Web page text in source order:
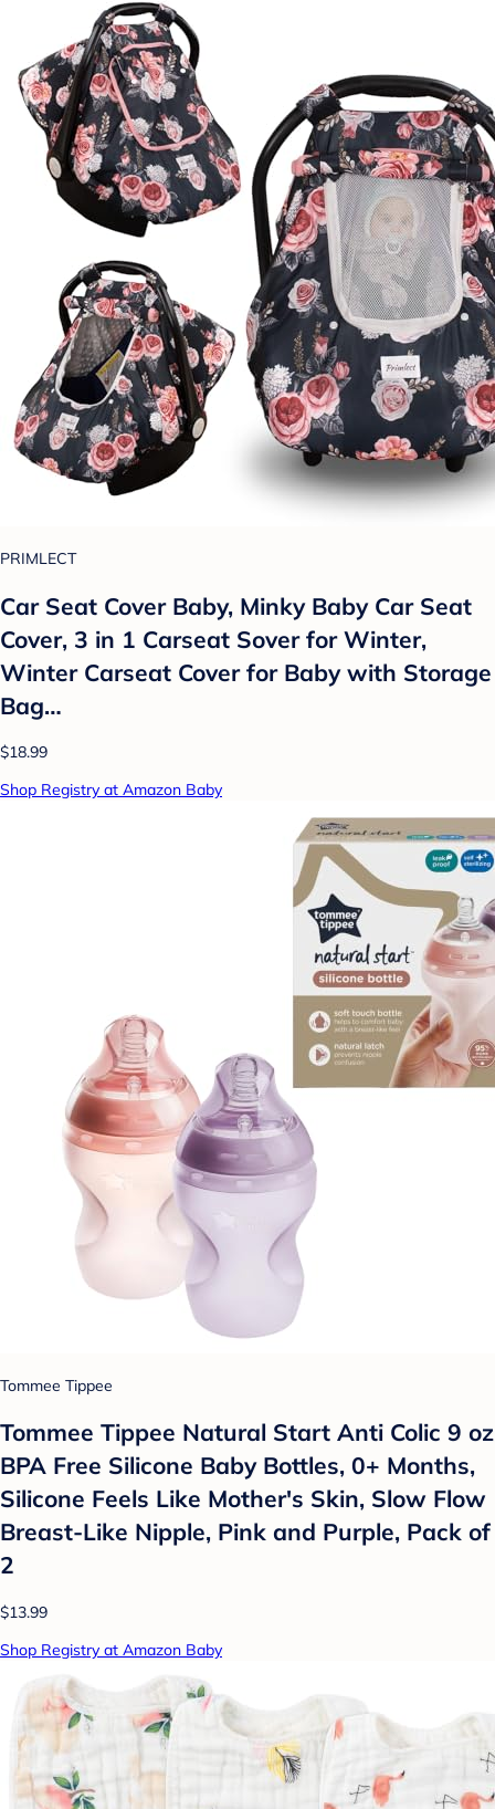
PRIMLECT
Car Seat Cover Baby, Minky Baby Car Seat
Cover, 3 in 1 Carseat Sover for Winter,
Winter Carseat Cover for Baby with Storage
Bag…
$18.99
Shop Registry at Amazon Baby
Tommee Tippee
Tommee Tippee Natural Start Anti Colic 9 oz
BPA Free Silicone Baby Bottles, 0+ Months,
Silicone Feels Like Mother's Skin, Slow Flow
Breast-Like Nipple, Pink and Purple, Pack of
2
$13.99
Shop Registry at Amazon Baby